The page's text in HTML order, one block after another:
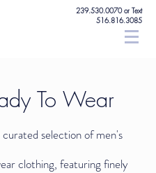
239.530.0070or Text
516.816.3085
To Wear
selection of men's
clothing, featuring finely